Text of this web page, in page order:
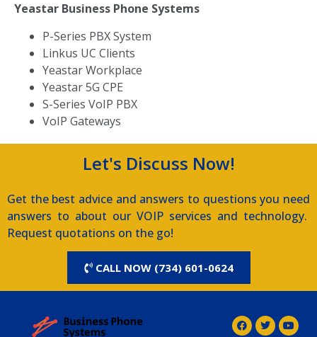
Yeastar Business Phone Systems
P-Series PBX System
Linkus UC Clients
Yeastar Workplace
Yeastar 5G CPE
S-Series VoIP PBX
VoIP Gateways
Let's Discuss Now!
Get the best advice and answers to questions you need
answers to about our VOIP services and technology.
Request quotations on the go!
CALL NOW (734) 601-0624